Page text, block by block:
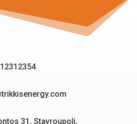
31, Stavroupoli,